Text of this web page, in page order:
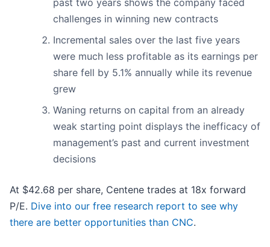
past two years shows the company faced
challenges in winning new contracts
Incremental sales over the last five years
were much less profitable as its earnings per
share fell by 5.1% annually while its revenue
grew
Waning returns on capital from an already
weak starting point displays the inefficacy of
management’s past and current investment
decisions
At $42.68 per share, Centene trades at 18x forward
P/E. Dive into our free research report to see why
there are better opportunities than CNC.